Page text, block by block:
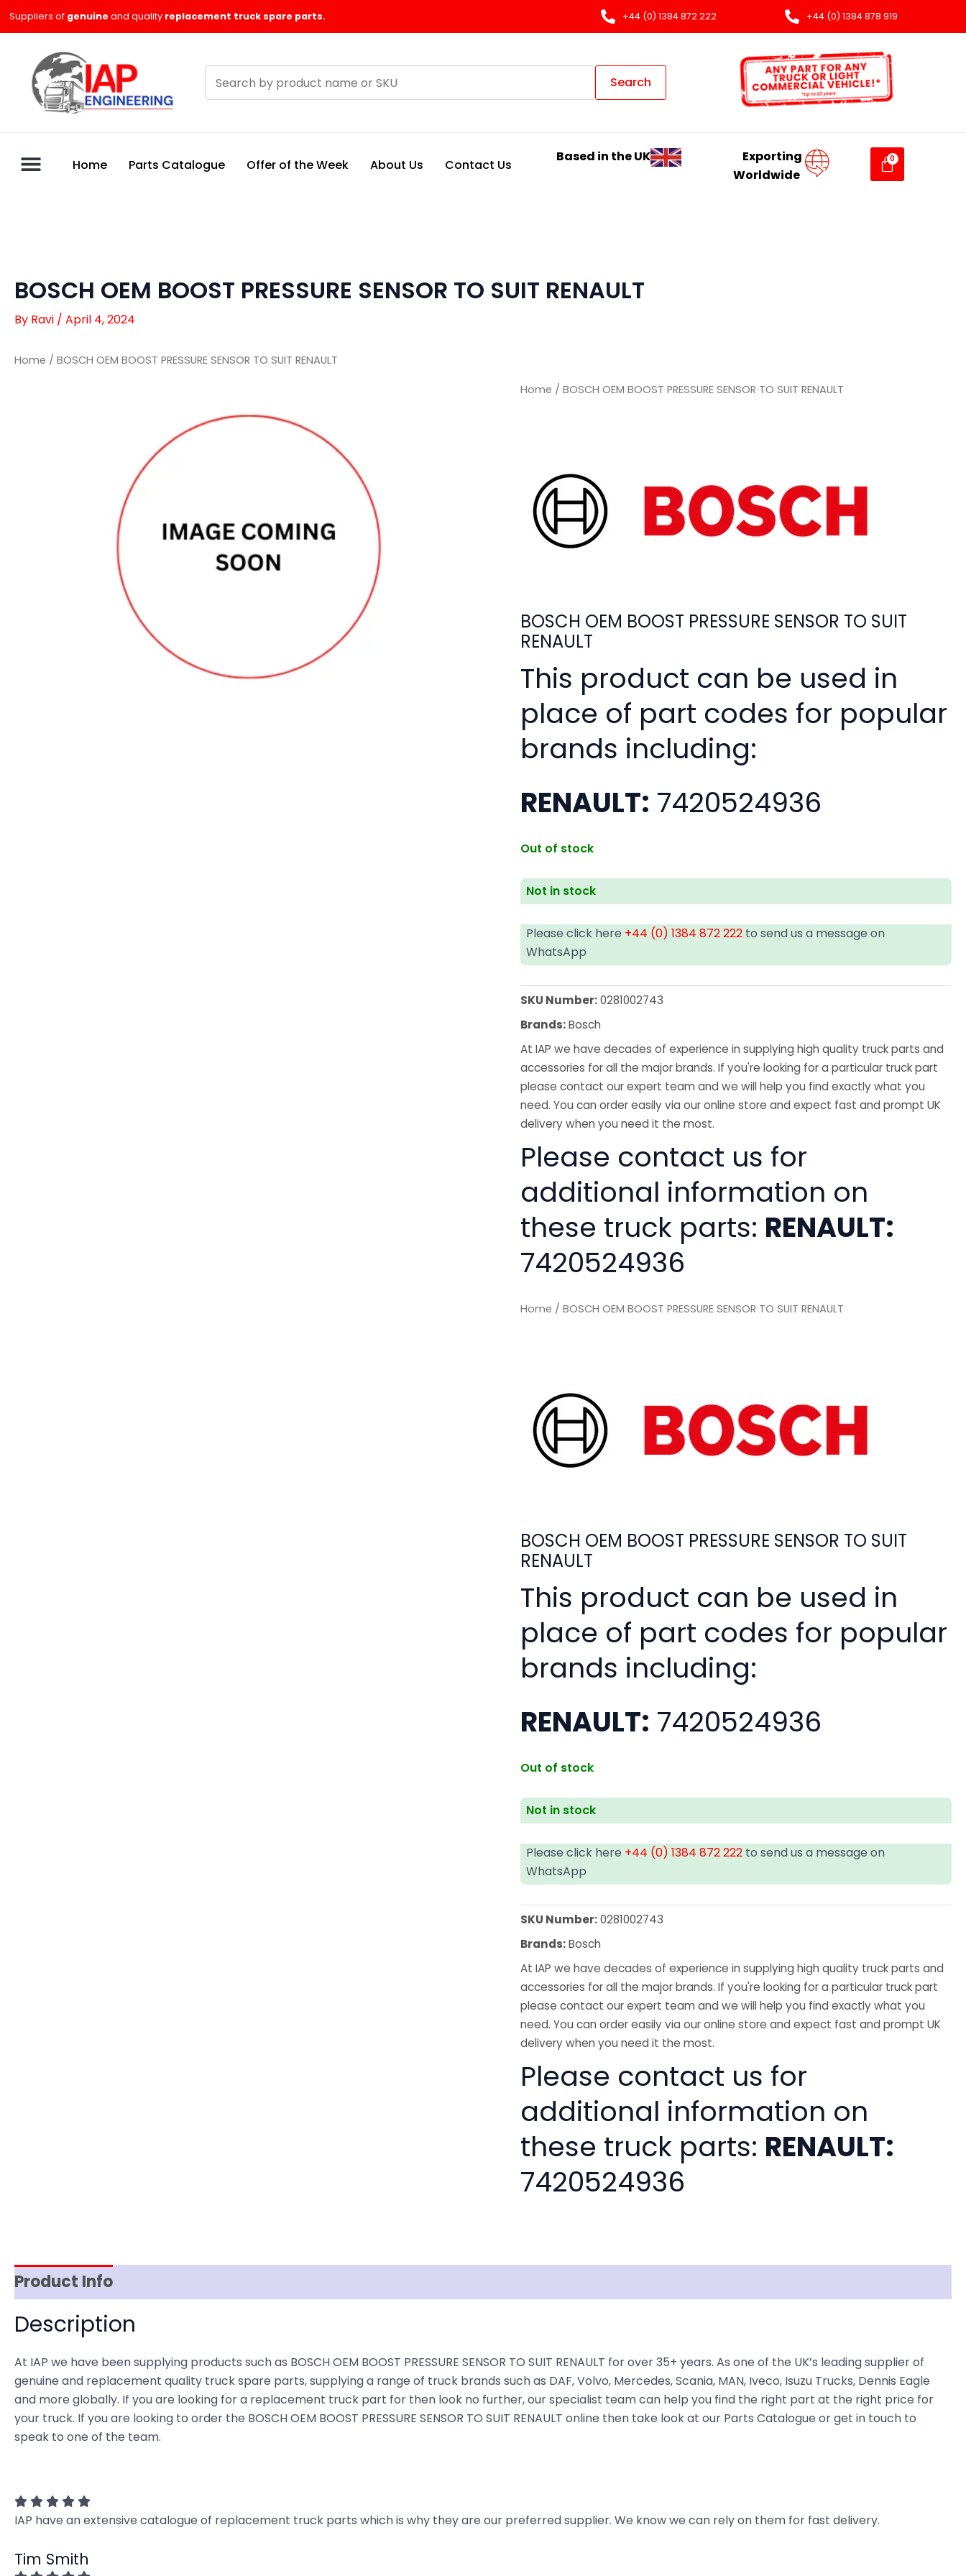
Suppliers of genuine and quality replacement truck spare parts. +44 (0) 1384 872 222 +44 (0) 1384 878 919
products
Search
Home Parts Catalogue Offer of the Week About Us Contact Us
Based in the UK
Exporting
Worldwide
BOSCH OEM BOOST PRESSURE SENSOR TO SUIT RENAULT
By Ravi / April 4, 2024
Home / BOSCH OEM BOOST PRESSURE SENSOR TO SUIT RENAULT
Home / BOSCH OEM BOOST PRESSURE SENSOR TO SUIT RENAULT
BOSCH OEM BOOST PRESSURE SENSOR TO SUIT
RENAULT
This product can be used in
place of part codes for popular
brands including:
RENAULT: 7420524936
Out of stock
Not in stock
Please click here +44 (0) 1384 872 222 to send us a message on
WhatsApp
SKU Number:0281002743
Brands:Bosch
At IAP we have decades of experience in supplying high quality truck parts and
accessories for all the major brands. If you're looking for a particular truck part
please contact our expert team and we will help you find exactly what you
need. You can order easily via our online store and expect fast and prompt UK
delivery when you need it the most.
Please contact us for
additional information on
these truck parts: RENAULT:
7420524936
Home / BOSCH OEM BOOST PRESSURE SENSOR TO SUIT RENAULT
BOSCH OEM BOOST PRESSURE SENSOR TO SUIT
RENAULT
This product can be used in
place of part codes for popular
brands including:
RENAULT: 7420524936
Out of stock
Not in stock
Please click here +44 (0) 1384 872 222 to send us a message on
WhatsApp
SKU Number:0281002743
Brands:Bosch
At IAP we have decades of experience in supplying high quality truck parts and
accessories for all the major brands. If you're looking for a particular truck part
please contact our expert team and we will help you find exactly what you
need. You can order easily via our online store and expect fast and prompt UK
delivery when you need it the most.
Please contact us for
additional information on
these truck parts: RENAULT:
7420524936
Product Info
Description
At IAP we have been supplying products such as BOSCH OEM BOOST PRESSURE SENSOR TO SUIT RENAULT for over 35+ years. As one of the UK’s leading supplier of
genuine and replacement quality truck spare parts, supplying a range of truck brands such as DAF, Volvo, Mercedes, Scania, MAN, Iveco, Isuzu Trucks, Dennis Eagle
and more globally. If you are looking for a replacement truck part for then look no further, our specialist team can help you find the right part at the right price for
your truck. If you are looking to order the BOSCH OEM BOOST PRESSURE SENSOR TO SUIT RENAULT online then take look at our Parts Catalogue or get in touch to
speak to one of the team.
IAP have an extensive catalogue of replacement truck parts which is why they are our preferred supplier. We know we can rely on them for fast delivery.
Tim Smith